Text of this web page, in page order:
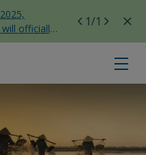
officially
flights to
T3
1/1
Bamboo